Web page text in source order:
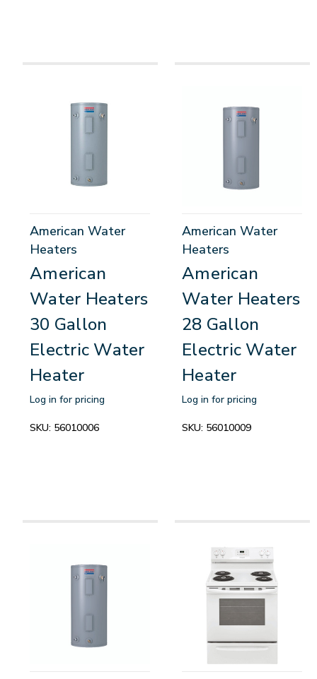
American Water
Heaters
American
Water Heaters
30 Gallon
Electric Water
Heater
Log in for pricing
SKU: 56010006
American Water
Heaters
American
Water Heaters
28 Gallon
Electric Water
Heater
Log in for pricing
SKU: 56010009